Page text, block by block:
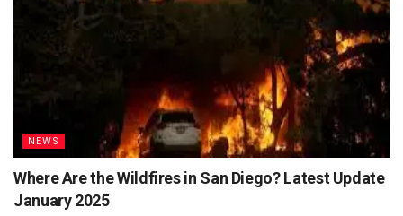
NEWS
Where Are the Wildfires in San Diego? Latest Update
January 2025